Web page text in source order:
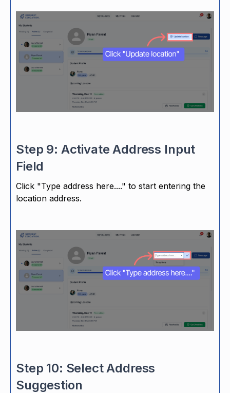
Step 9: Activate Address Input
Field
Click "Type address here...." to start entering the
location address.
Step 10: Select Address
Suggestion